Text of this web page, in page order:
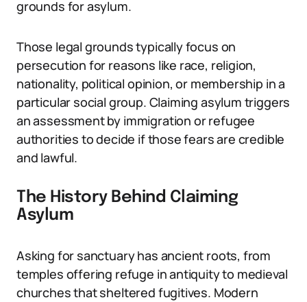
grounds for asylum.
Those legal grounds typically focus on
persecution for reasons like race, religion,
nationality, political opinion, or membership in a
particular social group. Claiming asylum triggers
an assessment by immigration or refugee
authorities to decide if those fears are credible
and lawful.
The History Behind Claiming
Asylum
Asking for sanctuary has ancient roots, from
temples offering refuge in antiquity to medieval
churches that sheltered fugitives. Modern